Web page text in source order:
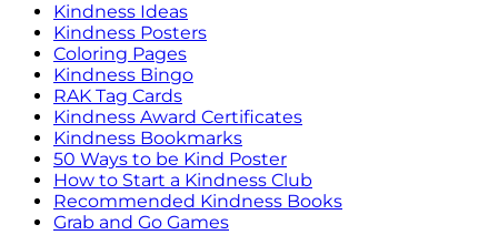
Kindness Ideas
Kindness Posters
Coloring Pages
Kindness Bingo
RAK Tag Cards
Kindness Award Certificates
Kindness Bookmarks
50 Ways to be Kind Poster
How to Start a Kindness Club
Recommended Kindness Books
Grab and Go Games